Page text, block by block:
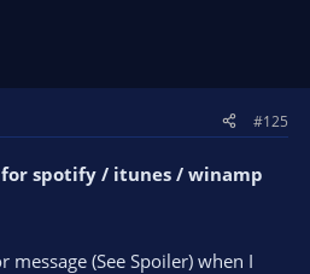
#125
for spotify / itunes / winamp
message (See Spoiler) when I